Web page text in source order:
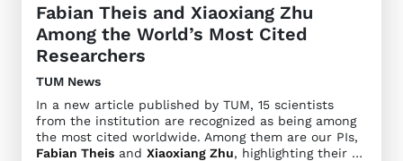
Fabian Theis and Xiaoxiang Zhu
Among the World’s Most Cited
Researchers
TUM News
In a new article published by TUM, 15 scientists
from the institution are recognized as being among
the most cited worldwide. Among them are our PIs,
Fabian Theis and Xiaoxiang Zhu, highlighting their …